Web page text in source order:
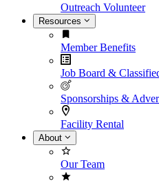
Outreach Volunteer
Resources
Member Benefits
Job Board &
Sponsorships &
Facility Rental
About
Our Team